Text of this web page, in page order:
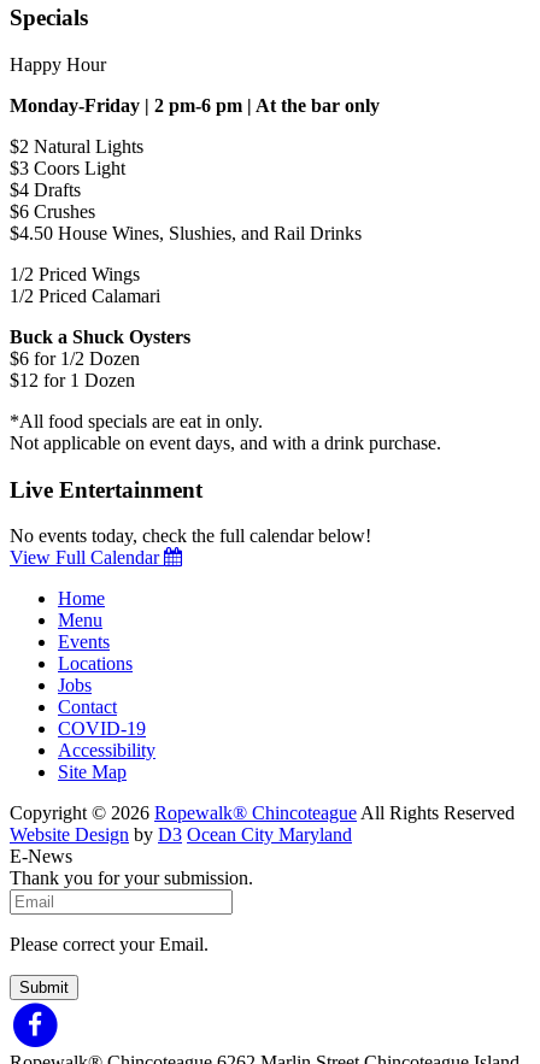
Specials
Happy Hour
Monday-Friday | 2 pm-6 pm | At the bar only
$2 Natural Lights
$3 Coors Light
$4 Drafts
$6 Crushes
$4.50 House Wines, Slushies, and Rail Drinks
1/2 Priced Wings
1/2 Priced Calamari
Buck a Shuck Oysters
$6 for 1/2 Dozen
$12 for 1 Dozen
*All food specials are eat in only.
Not applicable on event days, and with a drink purchase.
Live Entertainment
No events today, check the full calendar below!
View Full Calendar
Home
Menu
Events
Locations
Jobs
Contact
COVID-19
Accessibility
Site Map
Copyright © 2026 Ropewalk® ChincoteagueAll Rights Reserved
Website Design by D3 Ocean City Maryland
E-News
Thank you for your submission.
Please correct your Email.
Submit